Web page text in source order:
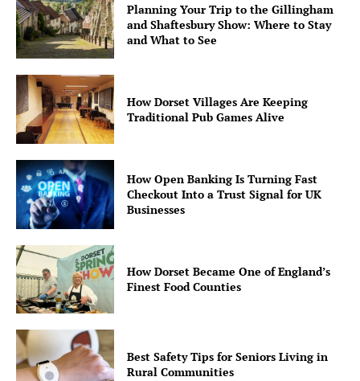
Planning Your Trip to the Gillingham
and Shaftesbury Show: Where to Stay
and What to See
How Dorset Villages Are Keeping
Traditional Pub Games Alive
How Open Banking Is Turning Fast
Checkout Into a Trust Signal for UK
Businesses
How Dorset Became One of England’s
Finest Food Counties
Best Safety Tips for Seniors Living in
Rural Communities